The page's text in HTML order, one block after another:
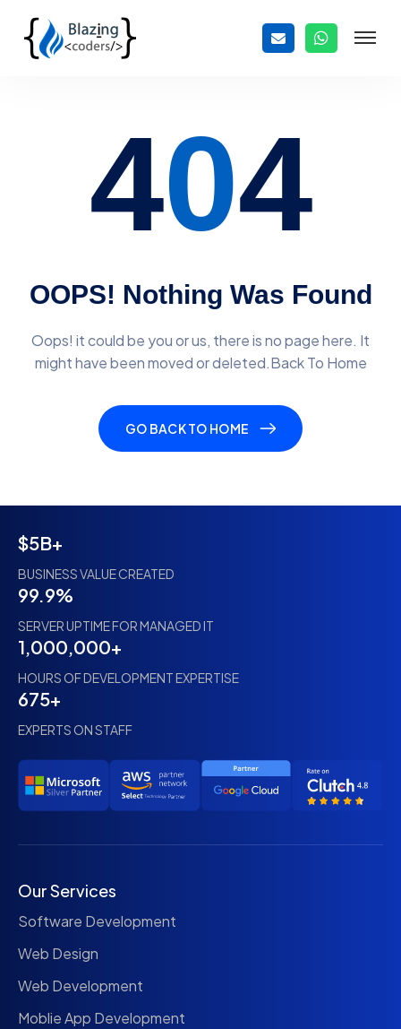
404
OOPS! Nothing Was Found
Oops! it could be you or us, there is no page here. It
might havebeen moved or deleted.Back To Home
GO BACK TO HOME
$5B+
BUSINESS VALUE CREATED
99.9%
SERVER UPTIME FOR MANAGED IT
1,000,000+
HOURS OF DEVELOPMENT EXPERTISE
675+
EXPERTS ON STAFF
Our Services
Software Development
Web Design
Web Development
Moblie App Development